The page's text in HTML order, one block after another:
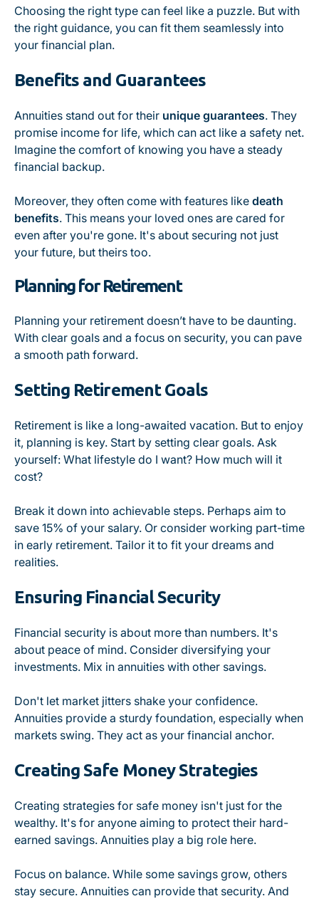
Choosing the right type can feel like a puzzle. But with
the right guidance, you can fit them seamlessly into
your financial plan.
Benefits and Guarantees
Annuities stand out for their unique guarantees. They
promise income for life, which can act like a safety net.
Imagine the comfort of knowing you have a steady
financial backup.
Moreover, they often come with features like death
benefits. This means your loved ones are cared for
even after you're gone. It's about securing not just
your future, but theirs too.
Planning for Retirement
Planning your retirement doesn’t have to be daunting.
With clear goals and a focus on security, you can pave
a smooth path forward.
Setting Retirement Goals
Retirement is like a long-awaited vacation. But to enjoy
it, planning is key. Start by setting clear goals. Ask
yourself: What lifestyle do I want? How much will it
cost?
Break it down into achievable steps. Perhaps aim to
save 15% of your salary. Or consider working part-time
in early retirement. Tailor it to fit your dreams and
realities.
Ensuring Financial Security
Financial security is about more than numbers. It's
about peace of mind. Consider diversifying your
investments. Mix in annuities with other savings.
Don't let market jitters shake your confidence.
Annuities provide a sturdy foundation, especially when
markets swing. They act as your financial anchor.
Creating Safe Money Strategies
Creating strategies for safe money isn't just for the
wealthy. It's for anyone aiming to protect their hard-
earned savings. Annuities play a big role here.
Focus on balance. While some savings grow, others
stay secure. Annuities can provide that security. And